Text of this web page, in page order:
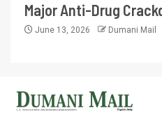
Major Anti-Drug
June 13, 2026 Dumani Mail